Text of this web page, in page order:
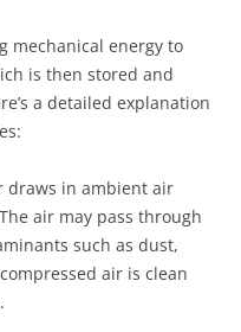
mechanical energy to
is then stored and
a detailed explanation
draws in ambient air
air may pass through
such as dust,
air is clean